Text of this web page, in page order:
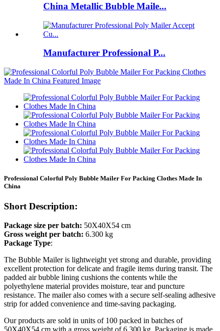
China Metallic Bubble Maile...
Manufacturer Professional P...
Professional Colorful Poly Bubble Mailer For Packing Clothes Made In
China
Short Description:
Package size per batch: 50X40X54 cm
Gross weight per batch: 6.300 kg
Package Type:
The Bubble Mailer is lightweight yet strong and durable, providing
excellent protection for delicate and fragile items during transit. The
padded air bubble lining cushions the contents while the
polyethylene material provides moisture, tear and puncture
resistance. The mailer also comes with a secure self-sealing adhesive
strip for added convenience and time-saving packaging.
Our products are sold in units of 100 packed in batches of
50X40X54 cm with a gross weight of 6.300 kg. Packaging is made